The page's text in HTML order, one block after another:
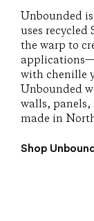
Unbounded
uses recycled
the warp to
with chenille
Unbounded
walls, panels,
made in
Shop